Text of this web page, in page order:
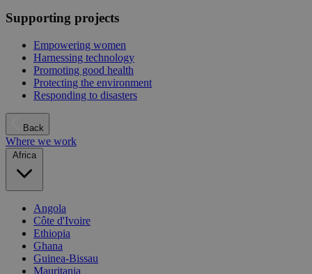
Supporting projects
Empowering women
Harnessing technology
Promoting good health
Protecting the environment
Responding to disasters
Back
Where we work
Africa
Angola
Côte d'Ivoire
Ethiopia
Ghana
Guinea-Bissau
Mauritania